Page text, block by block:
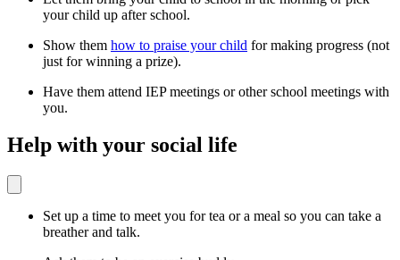
your child up after school.
Show them how to praise your child for making progress (not
just for winning a prize).
Have them attend IEP meetings or other school meetings with
you.
Help with your social life
Set up a time to meet you for tea or a meal so you can take a
breather and talk.